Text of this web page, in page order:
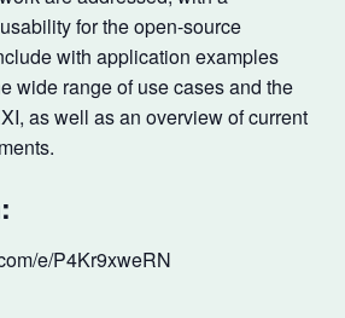
for the open-source
with application examples
wide range of use cases and the
as well as an overview of current
e/P4Kr9xweRN